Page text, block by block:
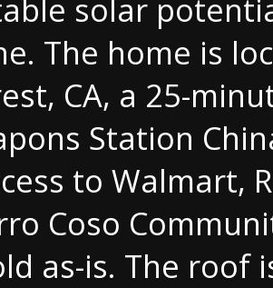
solar
The home is
CA, a 25-
Station
to Walmart,
Coso
as-is. The roof